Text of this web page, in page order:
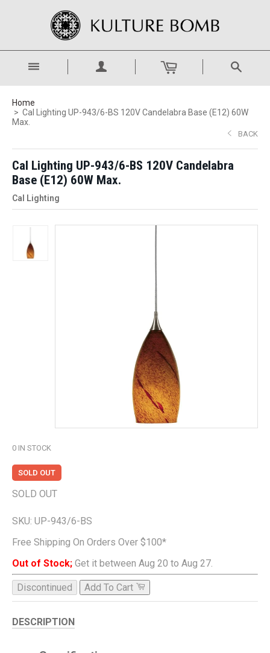
Home
Cal Lighting UP-943/6-BS 120V Candelabra Base (E12) 60W
Max.
BACK
Cal Lighting UP-943/6-BS 120V Candelabra
Base (E12) 60W Max.
Cal Lighting
0 IN STOCK
SOLD OUT
SOLD OUT
SKU: UP-943/6-BS
Free Shipping On Orders Over $100*
Out of Stock; Get it between Aug 20 to Aug 27.
Discontinued Add To Cart
DESCRIPTION